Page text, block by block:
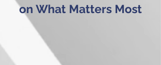
on What Matters Most